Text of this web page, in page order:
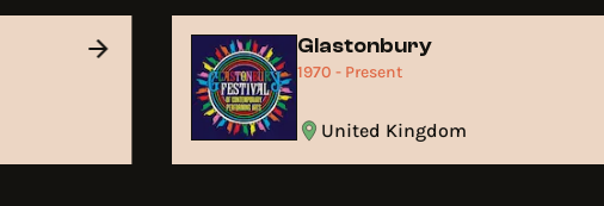
Glastonbury
1970 - Present
United Kingdom